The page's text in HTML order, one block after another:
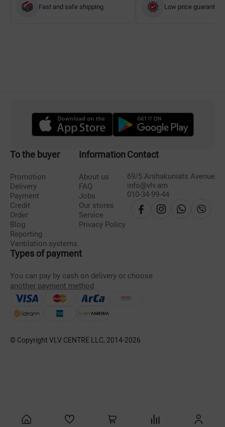
Fast and safe shipping Low price guarantee
To the buyer
Promotion
Delivery
Payment
Credit
Order
Blog
Reporting
Ventilation systems
Information
About us
FAQ
Jobs
Our stores
Service
Privacy Policy
Contact
69/5 Arshakuniats Avenue
info@vlv.am
010-34-99-44
Types of payment
You can pay by cash on delivery or choose
another payment method
© Copyright VLV CENTRE LLC, 2014-2026